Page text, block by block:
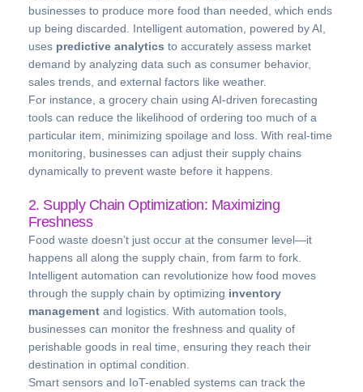
businesses to produce more food than needed, which ends
up being discarded. Intelligent automation, powered by AI,
uses predictive analytics to accurately assess market
demand by analyzing data such as consumer behavior,
sales trends, and external factors like weather.
For instance, a grocery chain using AI-driven forecasting
tools can reduce the likelihood of ordering too much of a
particular item, minimizing spoilage and loss. With real-time
monitoring, businesses can adjust their supply chains
dynamically to prevent waste before it happens.
2. Supply Chain Optimization: Maximizing
Freshness
Food waste doesn’t just occur at the consumer level—it
happens all along the supply chain, from farm to fork.
Intelligent automation can revolutionize how food moves
through the supply chain by optimizing inventory
management and logistics. With automation tools,
businesses can monitor the freshness and quality of
perishable goods in real time, ensuring they reach their
destination in optimal condition.
Smart sensors and IoT-enabled systems can track the